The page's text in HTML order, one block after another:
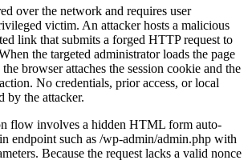
over the network and requires user
victim. An attacker hosts a malicious
link that submits a forged HTTP request to
the targeted administrator loads the page
browser attaches the session cookie and the
No credentials, prior access, or local
by the attacker.
flow involves a hidden HTML form auto-
endpoint such as /wp-admin/admin.php with
Because the request lacks a valid nonce